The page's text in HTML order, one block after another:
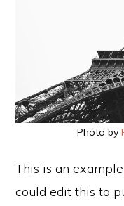
Photo by
This is an
could edit this to